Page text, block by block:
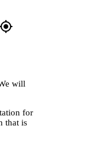
gps_fixed
will
for
that is